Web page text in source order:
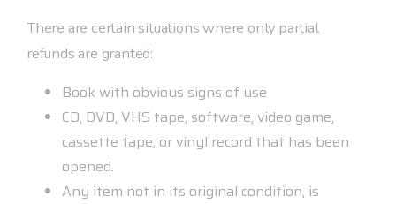
There are certain situations where only partial
refunds are granted:
Book with obvious signs of use
CD, DVD, VHS tape, software, video game,
cassette tape, or vinyl record that has been
opened.
Any item not in its original condition, is